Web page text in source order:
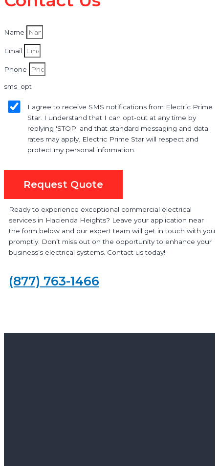
Name
Email
Phone
sms_opt
I agree to receive SMS notifications from Electric Prime
Star. I understand that I can opt-out at any time by
replying 'STOP' and that standard messaging and data
rates may apply. Electric Prime Star will respect and
protect my personal information.
Request Quote
Ready to experience exceptional commercial electrical
services in Hacienda Heights? Leave your application near
the form below and our expert team will get in touch with you
promptly. Don’t miss out on the opportunity to enhance your
business’s electrical systems. Contact us today!
(877) 763-1466